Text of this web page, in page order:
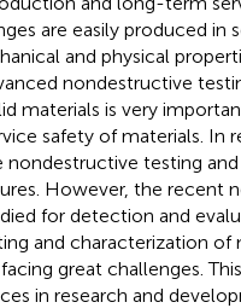
are easily produced in
and physical
nondestructive
materials is very
safety of materials. In
testing
However, the recent
for detection and
and characterization
great challenges.
in research and